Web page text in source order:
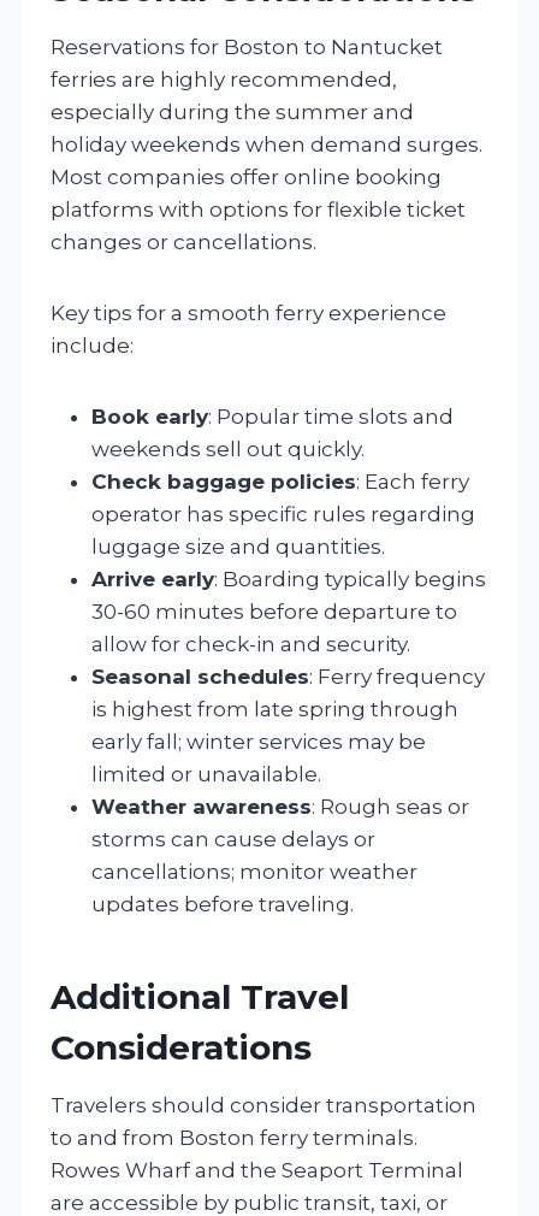
Reservations for Boston to Nantucket
ferries are highly recommended,
especially during the summer and
holiday weekends when demand surges.
Most companies offer online booking
platforms with options for flexible ticket
changes or cancellations.
Key tips for a smooth ferry experience
include:
Book early: Popular time slots and
weekends sell out quickly.
Check baggage policies: Each ferry
operator has specific rules regarding
luggage size and quantities.
Arrive early: Boarding typically begins
30-60 minutes before departure to
allow for check-in and security.
Seasonal schedules: Ferry frequency
is highest from late spring through
early fall; winter services may be
limited or unavailable.
Weather awareness: Rough seas or
storms can cause delays or
cancellations; monitor weather
updates before traveling.
Additional Travel
Considerations
Travelers should consider transportation
to and from Boston ferry terminals.
Rowes Wharf and the Seaport Terminal
are accessible by public transit, taxi, or